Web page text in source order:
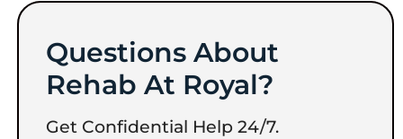
Questions About
Rehab At Royal?
Get Confidential Help 24/7.